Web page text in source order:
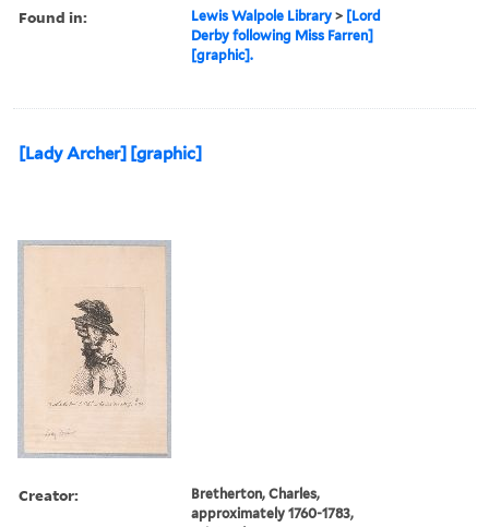
Found in: Lewis Walpole Library > [Lord
Derby following Miss Farren]
[graphic].
[Lady Archer] [graphic]
Creator:
Bretherton, Charles,
approximately 1760-1783,